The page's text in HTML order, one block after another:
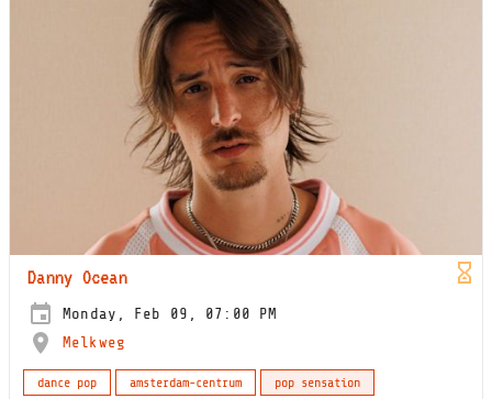
Danny Ocean
Monday, Feb 09, 07:00 PM
Melkweg
dance pop amsterdam-centrum pop sensation